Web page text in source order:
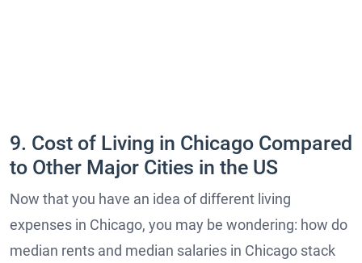
9. Cost of Living in Chicago Compared
to Other Major Cities in the US
Now that you have an idea of different living
expenses in Chicago, you may be wondering: how do
median rents and median salaries in Chicago stack